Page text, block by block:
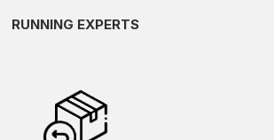
RUNNING EXPERTS